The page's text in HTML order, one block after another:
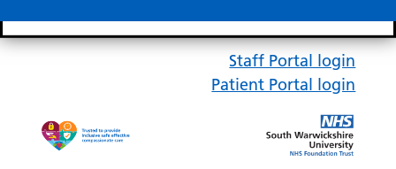
Staff Portal login
Patient Portal login